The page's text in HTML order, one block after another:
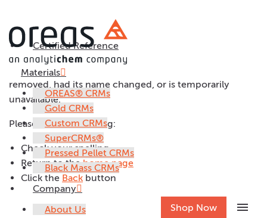
Certified Reference
Materials
OREAS® CRMs
Gold CRMs
Custom CRMs
SuperCRMs®
Pressed Pellet CRMs
Black Mass CRMs
Company
About Us
Shop Now menu
File Not Found
The page you are looking for might have been
removed, had its name changed, or is temporarily
unavailable.
Please try the following:
Check your spelling
Return to thehome page
Click the Back button